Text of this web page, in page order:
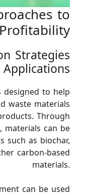
to
Strategies
designed to help
waste materials
Through
materials can be
such as biochar,
carbon-based
materials.
can be used